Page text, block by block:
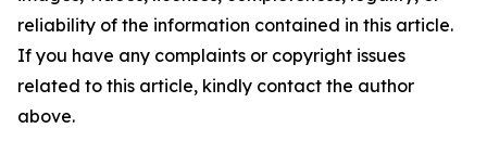
reliability of the information contained in this article.
If you have any complaints or copyright issues
related to this article, kindly contact the author
above.